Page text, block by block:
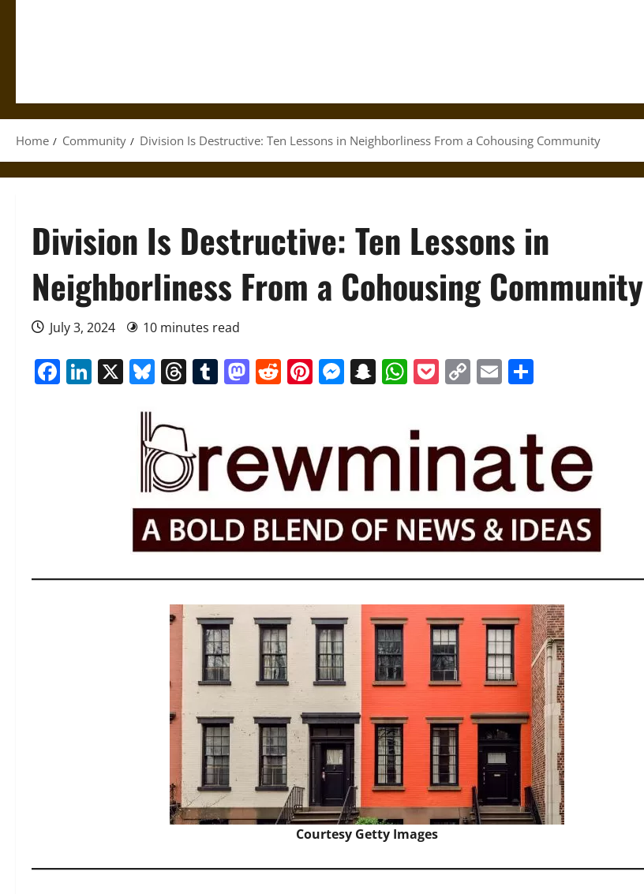
Home Community Division Is Destructive: Ten Lessons in Neighborliness From a Cohousing Community
Division Is Destructive: Ten Lessons in
Neighborliness From a Cohousing Community
July 3, 2024 10 minutes read
Facebook
LinkedIn
X Bluesky
Threads
Tumblr
Mastodon
Reddit
Pinterest
Messenger
Snapchat
WhatsApp
Pocket
CopyEmail
Courtesy Getty Images